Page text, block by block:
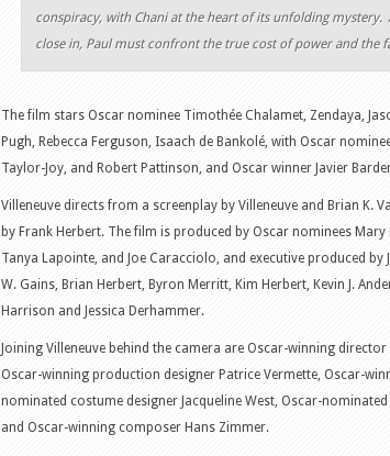
conspiracy, with Chani at the heart of its unfolding mystery.
close in, Paul must confront the true cost of power and the
The film stars Oscar nominee Timothée Chalamet, Zendaya,
Pugh, Rebecca Ferguson, Isaach de Bankolé, with Oscar
Taylor-Joy, and Robert Pattinson, and Oscar winner Javier
Villeneuve directs from a screenplay by Villeneuve and Brian K.
by Frank Herbert. The film is produced by Oscar nominees Mary
Tanya Lapointe, and Joe Caracciolo, and executive produced
W. Gains, Brian Herbert, Byron Merritt, Kim Herbert, Kevin J.
Harrison and Jessica Derhammer.
Joining Villeneuve behind the camera are Oscar-winning
Oscar-winning production designer Patrice Vermette, Oscar-
nominated costume designer Jacqueline West, Oscar-
and Oscar-winning composer Hans Zimmer.